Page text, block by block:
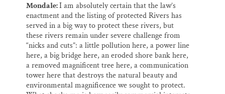
Mondale:I am absolutely certain that the law’s
enactment and the listing of protected Rivers has
served in a big way to protect these rivers, but
these rivers remain under severe challenge from
“nicks and cuts”: a little pollution here, a power line
here, a big bridge here, an eroded shore bank here,
a removed magnificent tree here, a communication
tower here that destroys the natural beauty and
environmental magnificence we sought to protect.